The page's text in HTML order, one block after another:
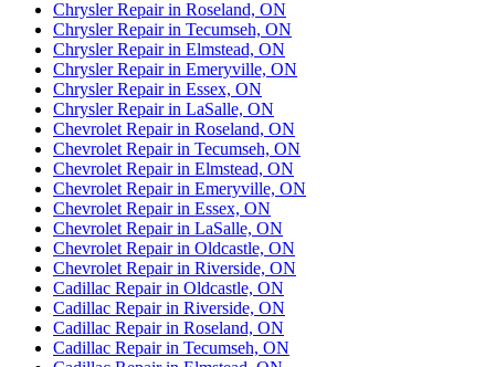
Chrysler Repair in Roseland, ON
Chrysler Repair in Tecumseh, ON
Chrysler Repair in Elmstead, ON
Chrysler Repair in Emeryville, ON
Chrysler Repair in Essex, ON
Chrysler Repair in LaSalle, ON
Chevrolet Repair in Roseland, ON
Chevrolet Repair in Tecumseh, ON
Chevrolet Repair in Elmstead, ON
Chevrolet Repair in Emeryville, ON
Chevrolet Repair in Essex, ON
Chevrolet Repair in LaSalle, ON
Chevrolet Repair in Oldcastle, ON
Chevrolet Repair in Riverside, ON
Cadillac Repair in Oldcastle, ON
Cadillac Repair in Riverside, ON
Cadillac Repair in Roseland, ON
Cadillac Repair in Tecumseh, ON